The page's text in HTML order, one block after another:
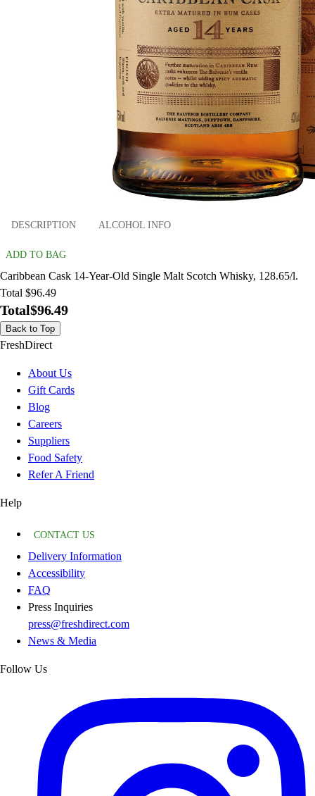
DESCRIPTION ALCOHOL INFO
ADD TO BAG
Caribbean Cask 14-Year-Old Single Malt Scotch Whisky, 128.65/l.
Total $96.49
Total$96.49
Back to Top
FreshDirect
About Us
Gift Cards
Blog
Careers
Suppliers
Food Safety
Refer A Friend
Help
CONTACT US
Delivery Information
Accessibility
FAQ
Press Inquiries
press@freshdirect.com
News & Media
Follow Us